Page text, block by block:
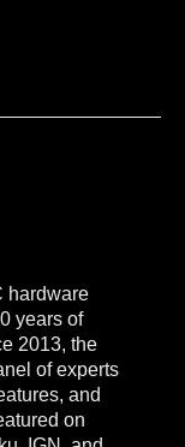
hardware
years of
2013, the
of experts
and
on